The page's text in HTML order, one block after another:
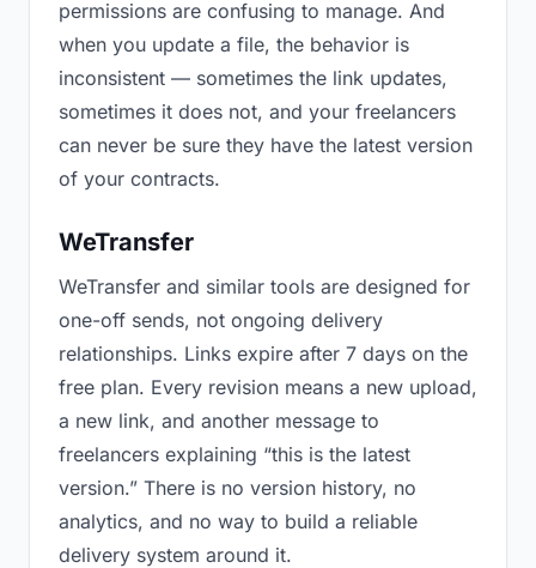
permissions are confusing to manage. And
when you update a file, the behavior is
inconsistent — sometimes the link updates,
sometimes it does not, and your freelancers
can never be sure they have the latest version
of your contracts.
WeTransfer
WeTransfer and similar tools are designed for
one-off sends, not ongoing delivery
relationships. Links expire after 7 days on the
free plan. Every revision means a new upload,
a new link, and another message to
freelancers explaining “this is the latest
version.” There is no version history, no
analytics, and no way to build a reliable
delivery system around it.